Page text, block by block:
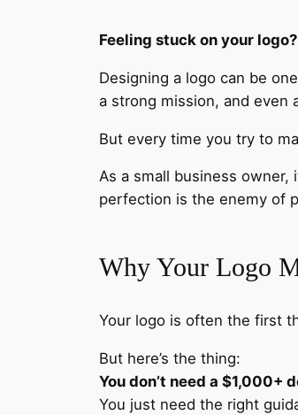
Feeling stuck on your logo?
Designing a logo can be
a strong mission, and even
But every time you try to
As a small business owner,
perfection is the enemy of
Why Your Logo
Your logo is often the first
But here’s the thing:
You don’t need a $1,000+
You just need the right